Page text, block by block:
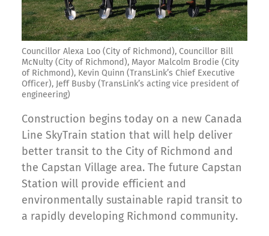
Councillor Alexa Loo (City of Richmond), Councillor Bill
McNulty (City of Richmond), Mayor Malcolm Brodie (City
of Richmond), Kevin Quinn (TransLink’s Chief Executive
Officer), Jeff Busby (TransLink’s acting vice president of
engineering)
Construction begins today on a new Canada
Line SkyTrain station that will help deliver
better transit to the City of Richmond and
the Capstan Village area. The future Capstan
Station will provide efficient and
environmentally sustainable rapid transit to
a rapidly developing Richmond community.